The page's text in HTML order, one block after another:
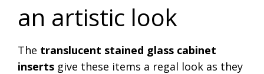
an artistic look
The translucent stained glass cabinet
inserts give these items a regal look as they